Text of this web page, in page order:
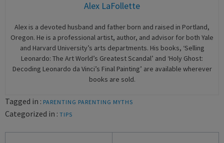
Alex LaFollette
Alex is a devoted husband and father born and raised in Portland,
Oregon. He is a professional artist, author, and advisor for both Yale
and Harvard University’s arts departments. His books, ‘Selling
Leonardo: The Art World’s Greatest Scandal’ and ‘Holy Ghost:
Decoding Leonardo da Vinci’s Final Painting’ are available wherever
books are sold.
Tagged in : PARENTING PARENTING MYTHS
Categorized in : TIPS